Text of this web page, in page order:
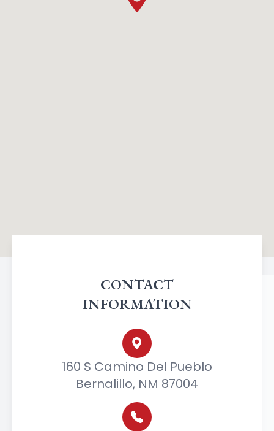
CONTACT
INFORMATION
160 S Camino Del Pueblo
Bernalillo, NM 87004